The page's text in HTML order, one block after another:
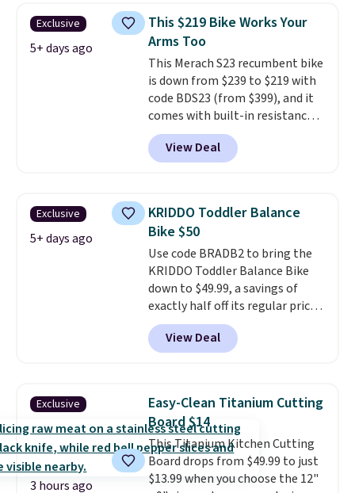
go over 30 miles per hour.
Reviewers give it 4.79 out of 5
stars and praise it for its value
and cool design.
Exclusive
5+ days ago
This $219 Bike Works Your
Arms Too
This Merach S23 recumbent bike
is down from $239 to $219 with
code BDS23 (from $399), and it
comes with built-in resistance
bands so you get an upper body
workout while you pedal.
eight levels of quiet magnetic
monitor, and an adjustable
seat and backrest that fits
users up to 350 lbs.
about 20 to 30 minutes, and
front wheels make it easy to roll
out of the way when you are
done. It pairs with the Merach
app, Kinomap, and Zwift.
View Deal
Exclusive
5+ days ago
KRIDDO Toddler Balance
Bike $50
Use code BRADB2 to bring the
KRIDDO Toddler Balance Bike
down to $49.99, a savings of
exactly half off its regular price
of $99.99. This 12" balance bike
is built for kids ages 18 months
to 5 years and features a sturdy
up to 110 pounds.
Puncture
free, shock absorbing tires
keep little riders steady and
comfortable on grass,
sidewalks, and playroom floors
alike.
View Deal
Exclusive
3 hours ago
Easy-Clean Titanium Cutting
Board $14
This Titanium Kitchen Cutting
Board drops from $49.99 to just
$13.99 when you choose the 12"